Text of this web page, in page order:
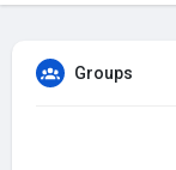
Groups